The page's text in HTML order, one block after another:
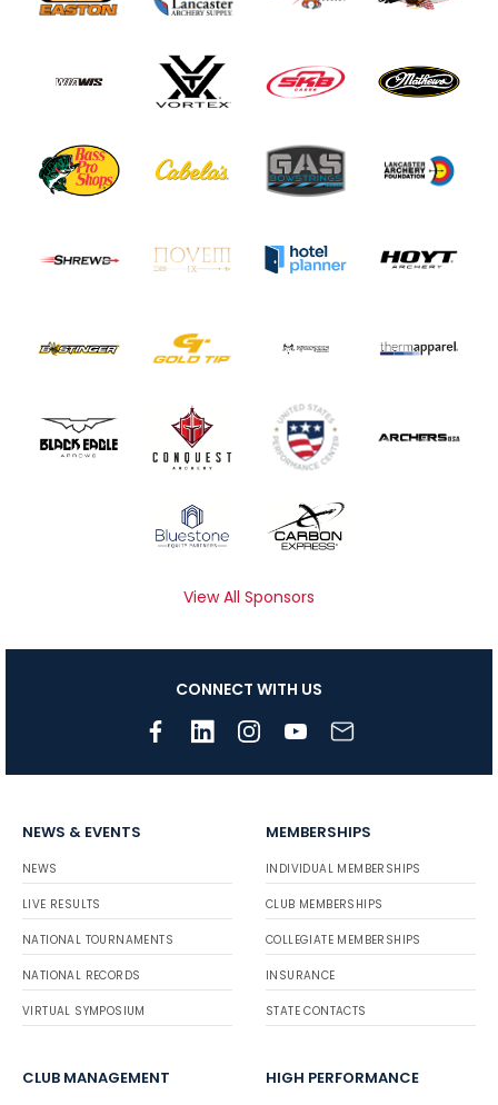
View All Sponsors
CONNECT WITH US
NEWS & EVENTS
NEWS
LIVE RESULTS
NATIONAL TOURNAMENTS
NATIONAL RECORDS
VIRTUAL SYMPOSIUM
MEMBERSHIPS
INDIVIDUAL MEMBERSHIPS
CLUB MEMBERSHIPS
COLLEGIATE MEMBERSHIPS
INSURANCE
STATE CONTACTS
CLUB MANAGEMENT HIGH PERFORMANCE